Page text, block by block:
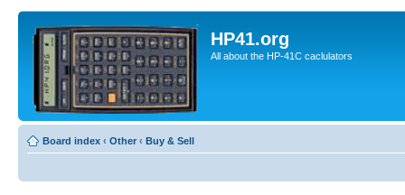
HP41.org
All about the HP-41C caclulators
Board index ‹ Other ‹ Buy & Sell